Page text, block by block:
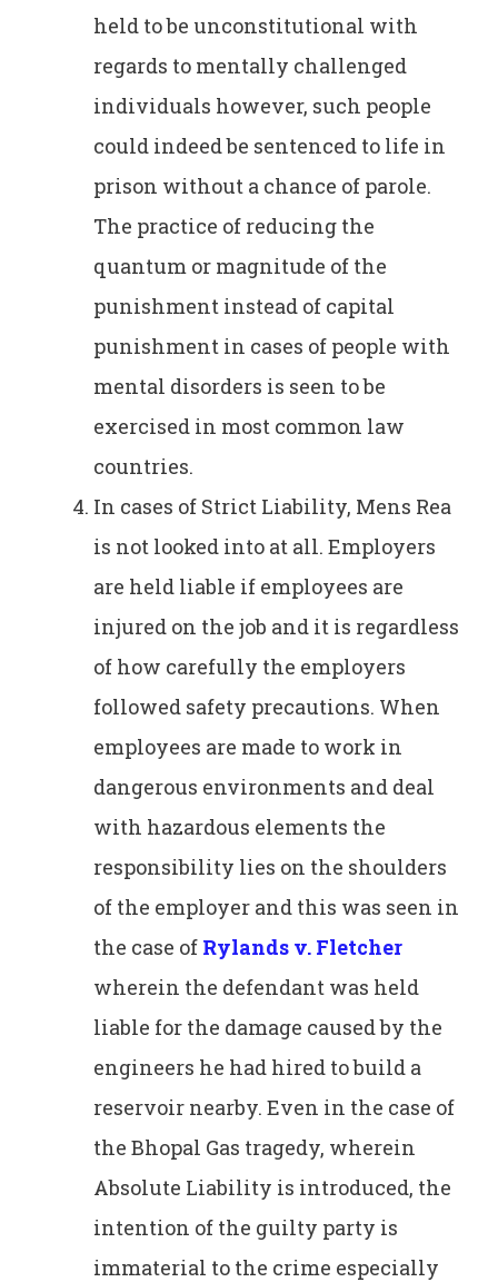
held to be unconstitutional with
regards to mentally challenged
individuals however, such people
could indeed be sentenced to life in
prison without a chance of parole.
The practice of reducing the
quantum or magnitude of the
punishment instead of capital
punishment in cases of people with
mental disorders is seen to be
exercised in most common law
countries.
In cases of Strict Liability, Mens Rea
is not looked into at all. Employers
are held liable if employees are
injured on the job and it is regardless
of how carefully the employers
followed safety precautions. When
employees are made to work in
dangerous environments and deal
with hazardous elements the
responsibility lies on the shoulders
of the employer and this was seen in
the case of Rylands v. Fletcher
wherein the defendant was held
liable for the damage caused by the
engineers he had hired to build a
reservoir nearby. Even in the case of
the Bhopal Gas tragedy, wherein
Absolute Liability is introduced, the
intention of the guilty party is
immaterial to the crime especially